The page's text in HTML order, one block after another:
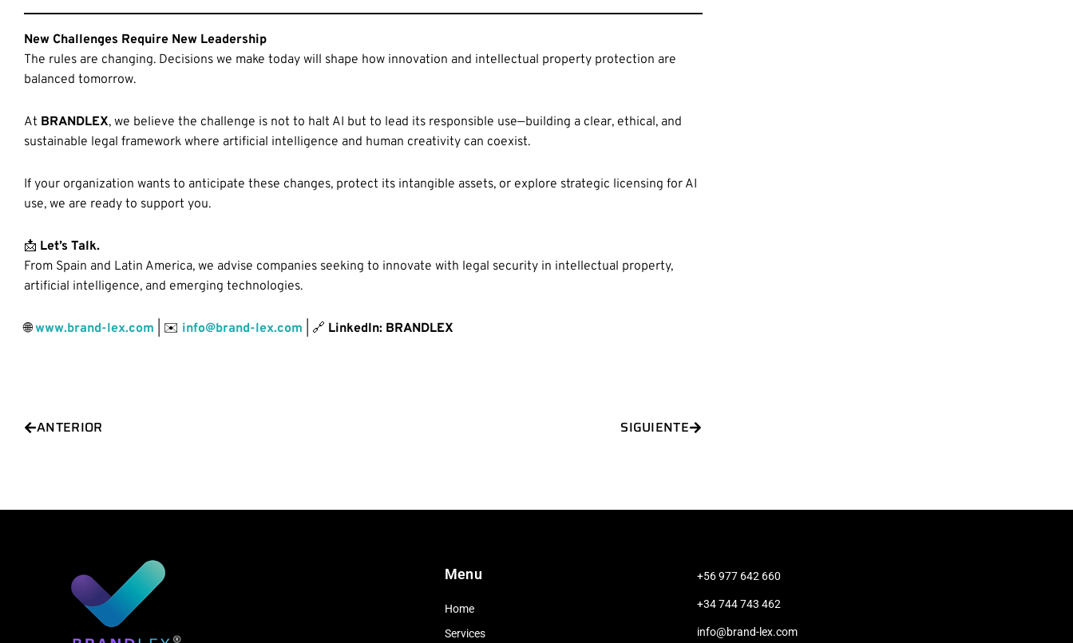
New Challenges Require New Leadership
The rules are changing. Decisions we make today will shape how innovation and intellectual property protection are
balanced tomorrow.
At BRANDLEX, we believe the challenge is not to halt AI but to lead its responsible use—building a clear, ethical, and
sustainable legal framework where artificial intelligence and human creativity can coexist.
If your organization wants to anticipate these changes, protect its intangible assets, or explore strategic licensing for AI
use, we are ready to support you.
📩 Let’s Talk.
From Spain and Latin America, we advise companies seeking to innovate with legal security in intellectual property,
artificial intelligence, and emerging technologies.
🌐www.brand-lex.com | ✉️ info@brand-lex.com | 🔗 LinkedIn: BRANDLEX
ANTERIOR SIGUIENTE
Menu
Home
Services
+56 977 642 660
+34 744 743 462
info@brand-lex.com